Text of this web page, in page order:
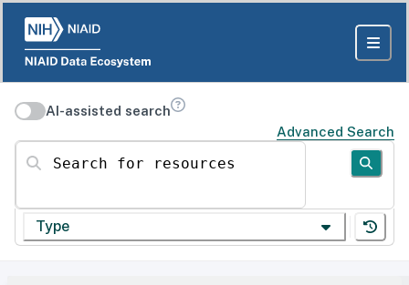
AI-assisted search
Advanced Search
Search for resources
Type